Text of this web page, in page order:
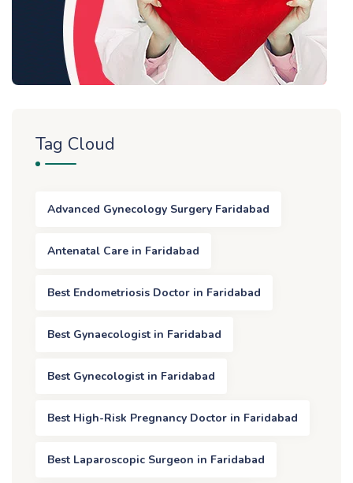
Tag Cloud
Advanced Gynecology Surgery Faridabad
Antenatal Care in Faridabad
Best Endometriosis Doctor in Faridabad
Best Gynaecologist in Faridabad
Best Gynecologist in Faridabad
Best High-Risk Pregnancy Doctor in Faridabad
Best Laparoscopic Surgeon in Faridabad